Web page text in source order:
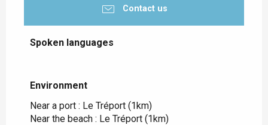
Contact us
Spoken languages
Spoken languages
Environment
Environment
Near a port : Le Tréport (1km)
Near the beach : Le Tréport (1km)